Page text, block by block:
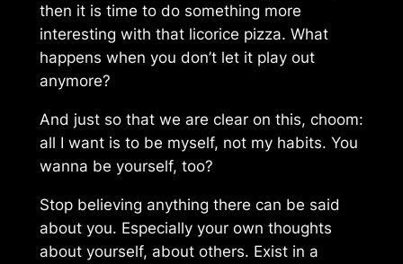
then it is time to do something more
interesting with that licorice pizza. What
happens when you don’t let it play out
anymore?
And just so that we are clear on this, choom:
all I want is to be myself, not my habits. You
wanna be yourself, too?
Stop believing anything there can be said
about you. Especially your own thoughts
about yourself, about others. Exist in a